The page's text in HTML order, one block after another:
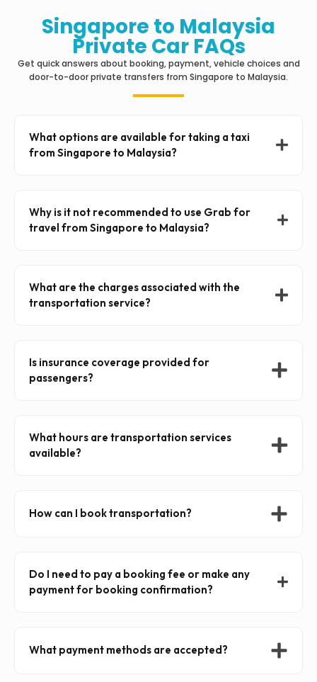
Singapore to Malaysia
Private Car FAQs
Get quick answers about booking, payment, vehicle choices and
door-to-door private transfers from Singapore to Malaysia.
What options are available for taking a taxi
from Singapore to Malaysia?
Why is it not recommended to use Grab for
travel from Singapore to Malaysia?
What are the charges associated with the
transportation service?
Is insurance coverage provided for
passengers?
What hours are transportation services
available?
How can I book transportation?
Do I need to pay a booking fee or make any
payment for booking confirmation?
What payment methods are accepted?